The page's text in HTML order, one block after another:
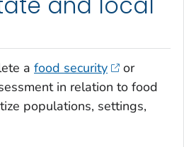
a food security
or
in relation to food
populations, settings,